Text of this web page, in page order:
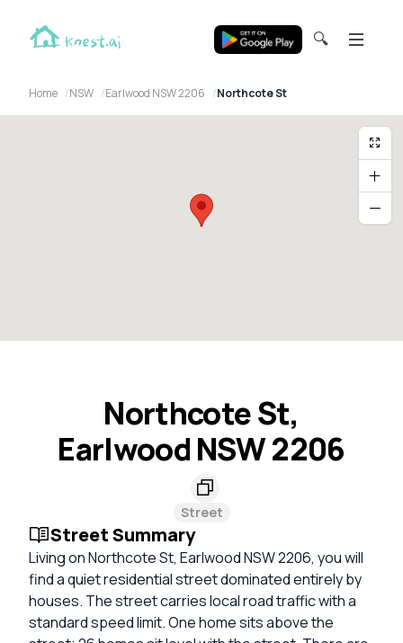
🔍
Home NSW Earlwood NSW 2206 Northcote St
Northcote St,
Earlwood NSW 2206
Street
Street Summary
Living on Northcote St, Earlwood NSW 2206, you will
find a quiet residential street dominated entirely by
houses. The street carries local road traffic with a
standard speed limit. One home sits above the